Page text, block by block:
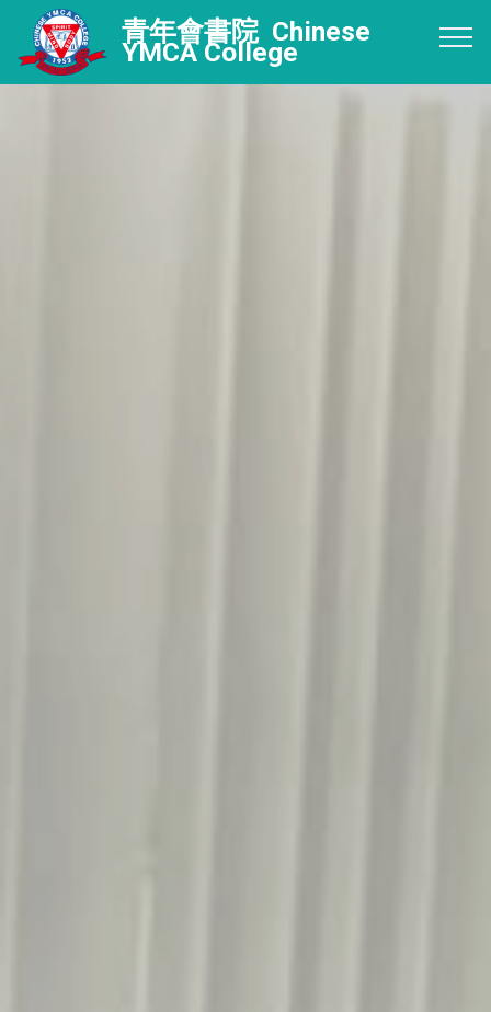
青年會書院 Chinese
YMCA College